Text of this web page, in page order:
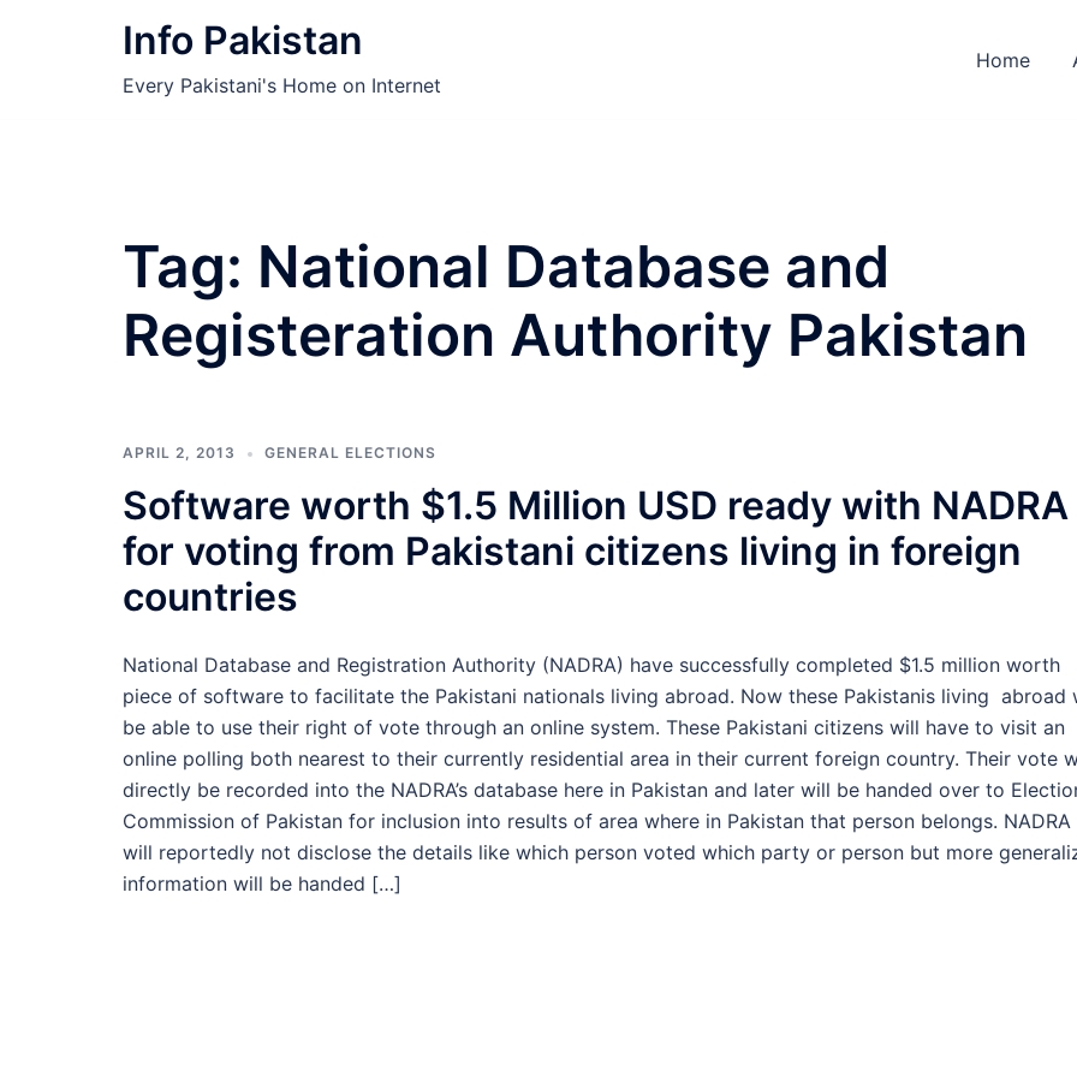
Info Pakistan
Every Pakistani's Home on Internet
Home
Tag: National Database and
Registeration Authority Pakistan
APRIL 2, 2013 GENERAL ELECTIONS
Software worth $1.5 Million USD ready with NADRA
for voting from Pakistani citizens living in foreign
countries
National Database and Registration Authority (NADRA) have successfully completed $1.5 million worth
piece of software to facilitate the Pakistani nationals living abroad. Now these Pakistanis living abroad
be able to use their right of vote through an online system. These Pakistani citizens will have to visit an
online polling both nearest to their currently residential area in their current foreign country. Their vote
directly be recorded into the NADRA’s database here in Pakistan and later will be handed over to
Commission of Pakistan for inclusion into results of area where in Pakistan that person belongs. NADRA
will reportedly not disclose the details like which person voted which party or person but more
information will be handed […]